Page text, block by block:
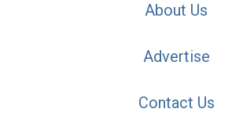
About Us
Advertise
Contact Us